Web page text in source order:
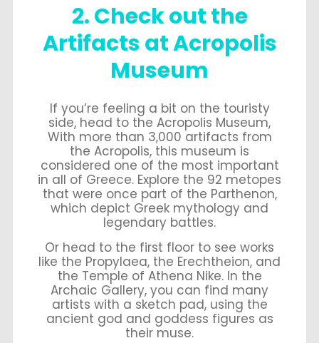
2. Check out the
Artifacts at Acropolis
Museum
If you’re feeling a bit on the touristy
side, head to the Acropolis Museum,
With more than 3,000 artifacts from
the Acropolis, this museum is
considered one of the most important
in all of Greece. Explore the 92 metopes
that were once part of the Parthenon,
which depict Greek mythology and
legendary battles.
Or head to the first floor to see works
like the Propylaea, the Erechtheion, and
the Temple of Athena Nike. In the
Archaic Gallery, you can find many
artists with a sketch pad, using the
ancient god and goddess figures as
their muse.